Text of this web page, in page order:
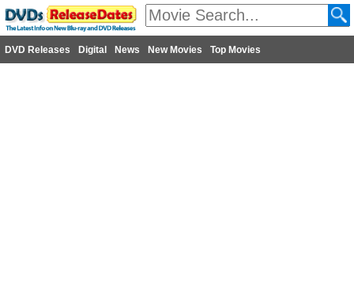
DVD Releases Digital News New Movies Top Movies